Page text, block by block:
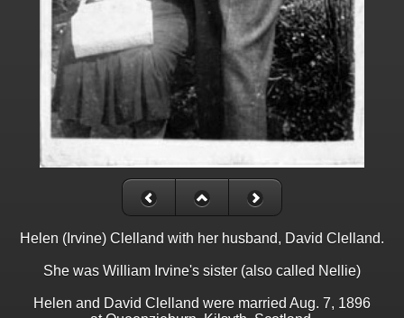
Helen (Irvine) Clelland with her husband, David Clelland.
She was William Irvine's sister (also called Nellie)
Helen and David Clelland were married Aug. 7, 1896